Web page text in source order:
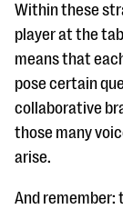
Within these
player at the
means that
pose certain
collaborative
those many
arise.
And remember: